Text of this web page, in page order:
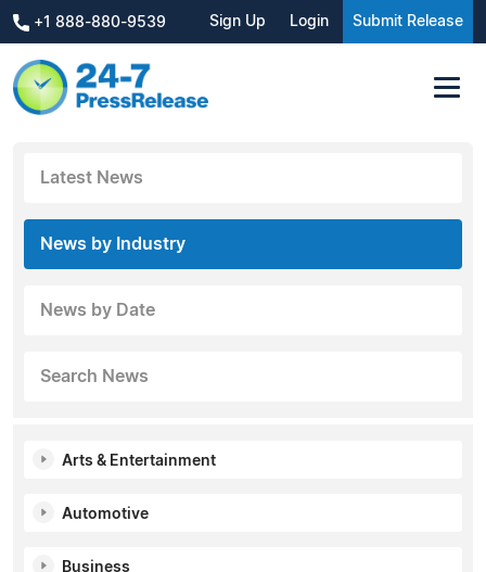
+1 888-880-9539 Sign Up Login Submit Release
Latest News
News by Industry
News by Date
Search News
Arts & Entertainment
Automotive
Business